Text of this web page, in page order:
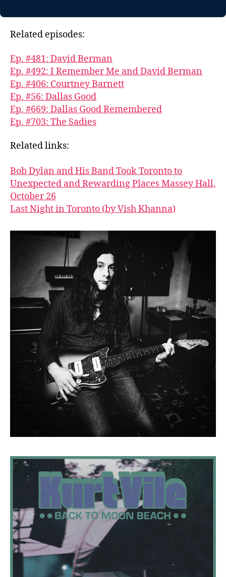
Related episodes:
Ep. #481: David Berman
Ep. #492: I Remember Me and David Berman
Ep. #406: Courtney Barnett
Ep. #56: Dallas Good
Ep. #669: Dallas Good Remembered
Ep. #703: The Sadies
Related links:
Bob Dylan and His Band Took Toronto to
Unexpected and Rewarding Places Massey Hall,
October 26
Last Night in Toronto (by Vish Khanna)